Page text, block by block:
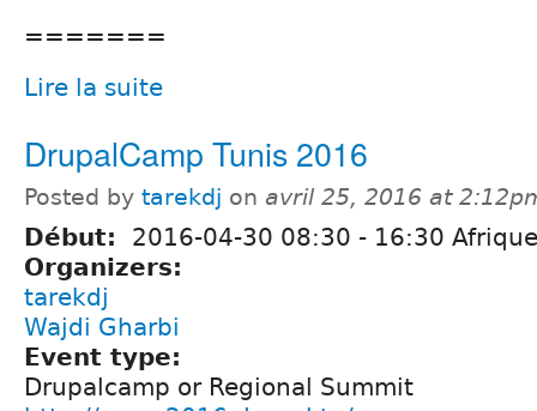
=======
Lire la suite
DrupalCamp Tunis 2016
Posted by tarekdj on avril 25, 2016 at
Début: 2016-04-30 08:30 - 16:30
Organizers:
tarekdj
Wajdi Gharbi
Event type:
Drupalcamp or Regional Summit